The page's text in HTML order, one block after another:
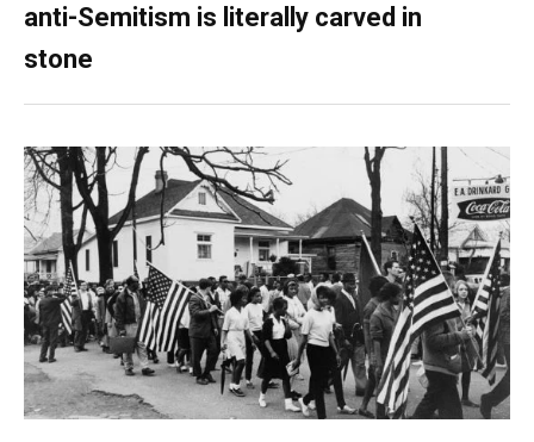
anti-Semitism is literally carved in
stone